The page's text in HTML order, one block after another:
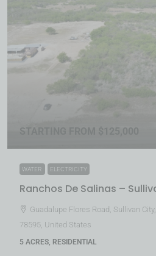
STARTING FROM $125,000
WATER ELECTRICITY
Ranchos De Salinas –
Guadalupe Flores Road, Sullivan
78595, United States
5 ACRES, RESIDENTIAL